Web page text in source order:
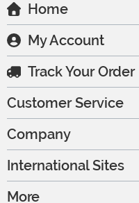
Home
My Account
Track Your Order
Customer Service
Company
International Sites
More